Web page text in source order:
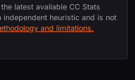
latest available CC Stats
heuristic and is not
and limitations.